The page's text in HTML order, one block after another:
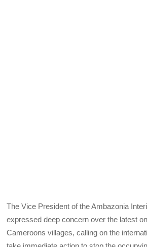
The Vice President of the Ambazonia
expressed deep concern over the latest
Cameroons villages, calling on the